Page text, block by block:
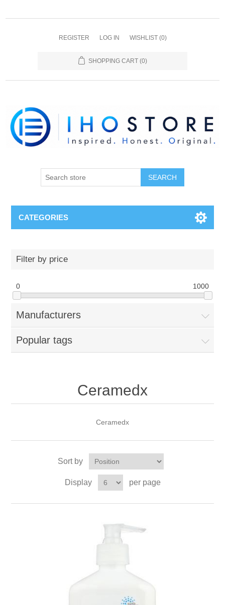
REGISTER LOG IN WISHLIST (0)
SHOPPING CART (0)
SEARCH
CATEGORIES
Filter by price
0 1000
Manufacturers
Popular tags
Ceramedx
Ceramedx
Sort by
Display per page